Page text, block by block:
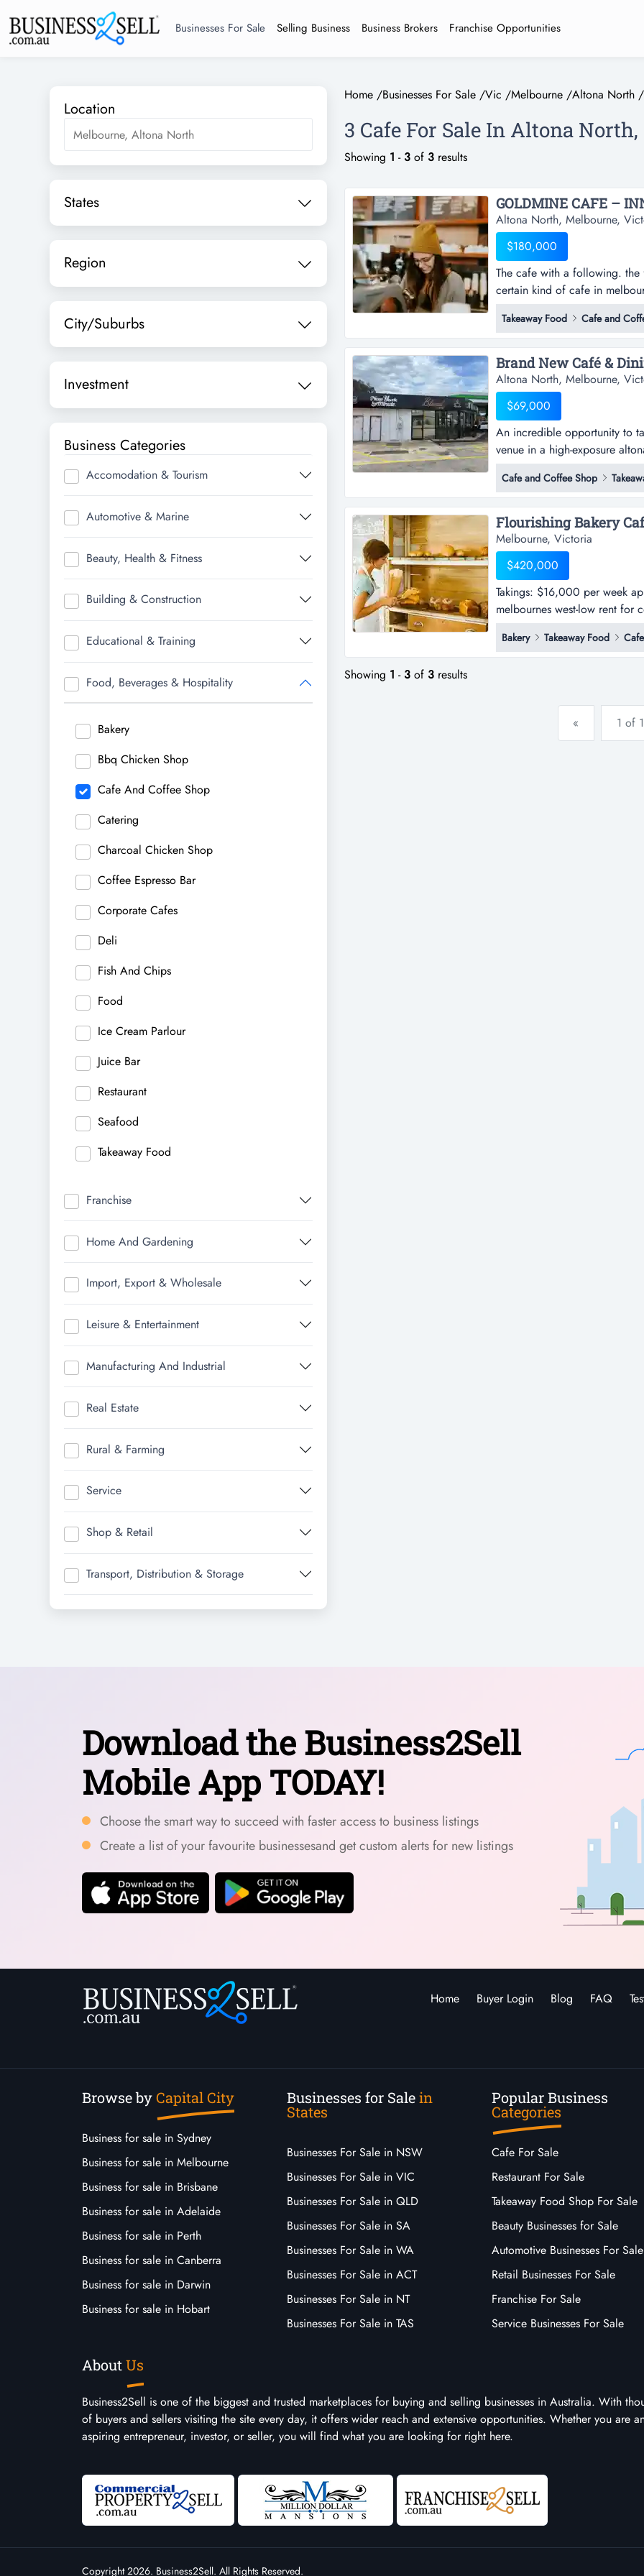
Businesses For Sale Selling Business Business Brokers Franchise Opportunities
Location
States
Region
City/Suburbs
Investment
Business Categories
Accomodation & Tourism
Automotive & Marine
Beauty, Health & Fitness
Building & Construction
Educational & Training
Food, Beverages & Hospitality
Bakery
Bbq Chicken Shop
Cafe And Coffee Shop
Catering
Charcoal Chicken Shop
Coffee Espresso Bar
Corporate Cafes
Deli
Fish And Chips
Food
Ice Cream Parlour
Juice Bar
Restaurant
Seafood
Takeaway Food
Franchise
Home And Gardening
Import, Export & Wholesale
Leisure & Entertainment
Manufacturing And Industrial
Real Estate
Rural & Farming
Service
Shop & Retail
Transport, Distribution & Storage
Home /Businesses For Sale /Vic /Melbourne /Altona North /
3 Cafe For Sale In Altona
Showing 1 - 3 of 3 results
GOLDMINE CAFE –
Altona North, Melbourne,
$180,000
The cafe with a following. the
certain kind of cafe in
the one weekend crowds
breakfast menu is a
Takeaway Food Cafe and
Altona North, Melbourne,
$69,000
An incredible opportunity to
venue in a high-exposure
opportunity to take over a
exposure altona north
modern, architecturally
Cafe and Coffee Shop
Flourishing Bakery
Melbourne, Victoria
$420,000
Takings: $16,000 per week
melbournes west-low rent for
week approx.-profitable
cost-effective operations-
for high profi...
Bakery Takeaway Food
Showing 1 - 3 of 3 results
« 1 of 1
Download the Business2Sell
Mobile App TODAY!
Choose the smart way to succeed with faster access to business listings
Create a list of your favourite businessesand get custom alerts for new listings
Home Buyer Login Blog FAQ
Browse byCapital City
Business for sale in Sydney
Business for sale in Melbourne
Business for sale in Brisbane
Business for sale in Adelaide
Business for sale in Perth
Business for sale in Canberra
Business for sale in Darwin
Business for sale in Hobart
Businesses for Salein
States
Businesses For Sale in NSW
Businesses For Sale in VIC
Businesses For Sale in QLD
Businesses For Sale in SA
Businesses For Sale in WA
Businesses For Sale in ACT
Businesses For Sale in NT
Businesses For Sale in TAS
Popular Business
Categories
Cafe For Sale
Restaurant For Sale
Takeaway Food Shop For Sale
Beauty Businesses for Sale
Automotive Businesses For Sale
Retail Businesses For Sale
Franchise For Sale
Service Businesses For Sale
AboutUs
Business2Sell is one of the biggest and trusted marketplaces for buying and selling businesses in Australia. With
of buyers and sellers visiting the site every day, it offers wider reach and extensive opportunities. Whether you are
aspiring entrepreneur, investor, or seller, you will find what you are looking for right here.
Copyright 2026. Business2Sell. All Rights Reserved.